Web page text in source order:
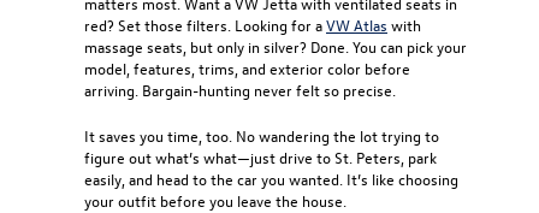
red? Set those filters. Looking for aVW Atlas with
massage seats, but only in silver? Done. You can pick your
model, features, trims, and exterior color before
arriving. Bargain-hunting never felt so precise.
It saves you time, too. No wandering the lot trying to
figure out what’s what—just drive to St. Peters, park
easily, and head to the car you wanted. It’s like choosing
your outfit before you leave the house.